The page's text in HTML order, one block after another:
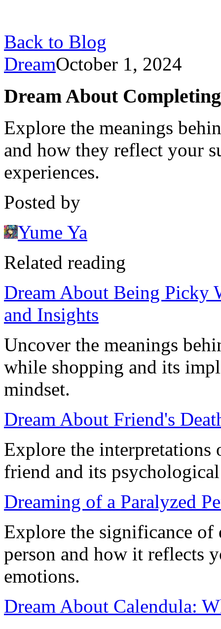
Back to Blog
DreamOctober 1, 2024
Dream About
Explore the meanings
and how they reflect your
experiences.
Posted by
Yume Ya
Related reading
Dream About Being Picky
and Insights
Uncover the meanings
while shopping and its
mindset.
Dream About Friend's
Explore the interpretations
friend and its
Dreaming of a Paralyzed
Explore the significance of
person and how it reflects
emotions.
Dream About Calendula: